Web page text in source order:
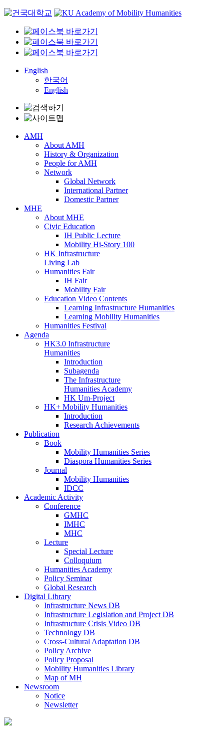
Skip
content
English
한국어
English
AMH
About AMH
History & Organization
People for AMH
Network
Global Network
International Partner
Domestic Partner
MHE
About MHE
Civic Education
IH Public Lecture
Mobility Hi-Story 100
HK Infrastructure
Living Lab
Humanities Fair
IH Fair
Mobility Fair
Education Video Contents
Learning Infrastructure Humanities
Learning Mobility Humanities
Humanities Festival
Agenda
HK3.0 Infrastructure
Humanities
Introduction
Subagenda
The Infrastructure
Humanities Academy
HK Um-Project
HK+ Mobility Humanities
Introduction
Research Achievements
Publication
Book
Mobility Humanities Series
Diaspora Humanities Series
Journal
Mobility Humanities
IDCC
Academic Activity
Conference
GMHC
IMHC
MHC
Lecture
Special Lecture
Colloquium
Humanities Academy
Policy Seminar
Global Research
Digital Library
Infrastructure News DB
Infrastructure Legislation and Project DB
Infrastructure Crisis Video DB
Technology DB
Cross-Cultural Adaptation DB
Policy Archive
Policy Proposal
Mobility Humanities Library
Map of MH
Newsroom
Notice
Newsletter